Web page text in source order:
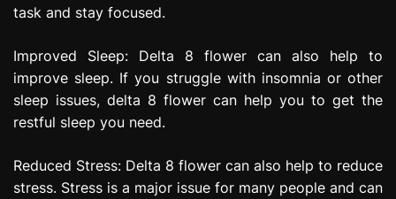
task and stay focused.
Improved Sleep: Delta 8 flower can also help to
improve sleep. If you struggle with insomnia or other
sleep issues, delta 8 flower can help you to get the
restful sleep you need.
Reduced Stress: Delta 8 flower can also help to reduce
stress. Stress is a major issue for many people and can